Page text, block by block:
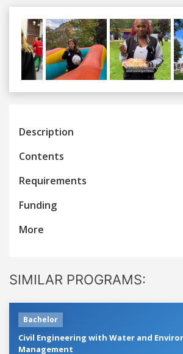
Previous
Description
Contents
Requirements
Funding
More
SIMILAR PROGRAMS:
Bachelor
Civil Engineering with Water and
Management